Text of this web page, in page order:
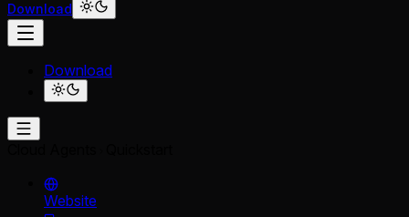
Download
Download
Website